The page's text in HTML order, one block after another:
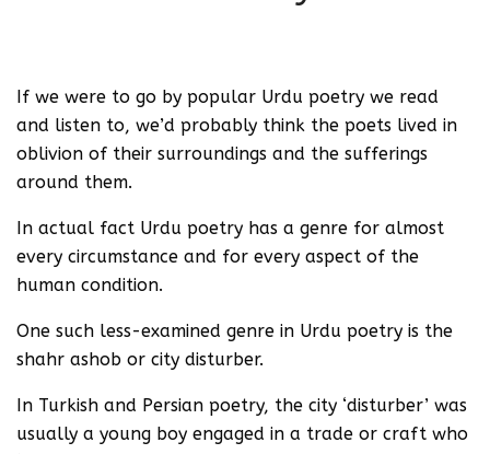
If we were to go by popular Urdu poetry we read
and listen to, we’d probably think the poets lived in
oblivion of their surroundings and the sufferings
around them.
In actual fact Urdu poetry has a genre for almost
every circumstance and for every aspect of the
human condition.
One such less-examined genre in Urdu poetry is the
shahr ashob or city disturber.
In Turkish and Persian poetry, the city ‘disturber’ was
usually a young boy engaged in a trade or craft who